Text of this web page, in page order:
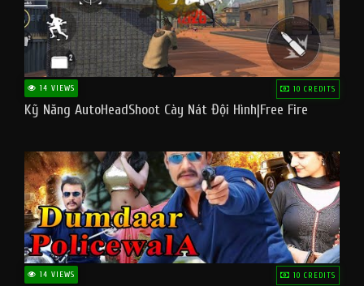
14 VIEWS 10 CREDITS
Kỹ Năng AutoHeadShoot Cày Nát Đội Hình|Free Fire
14 VIEWS 10 CREDITS